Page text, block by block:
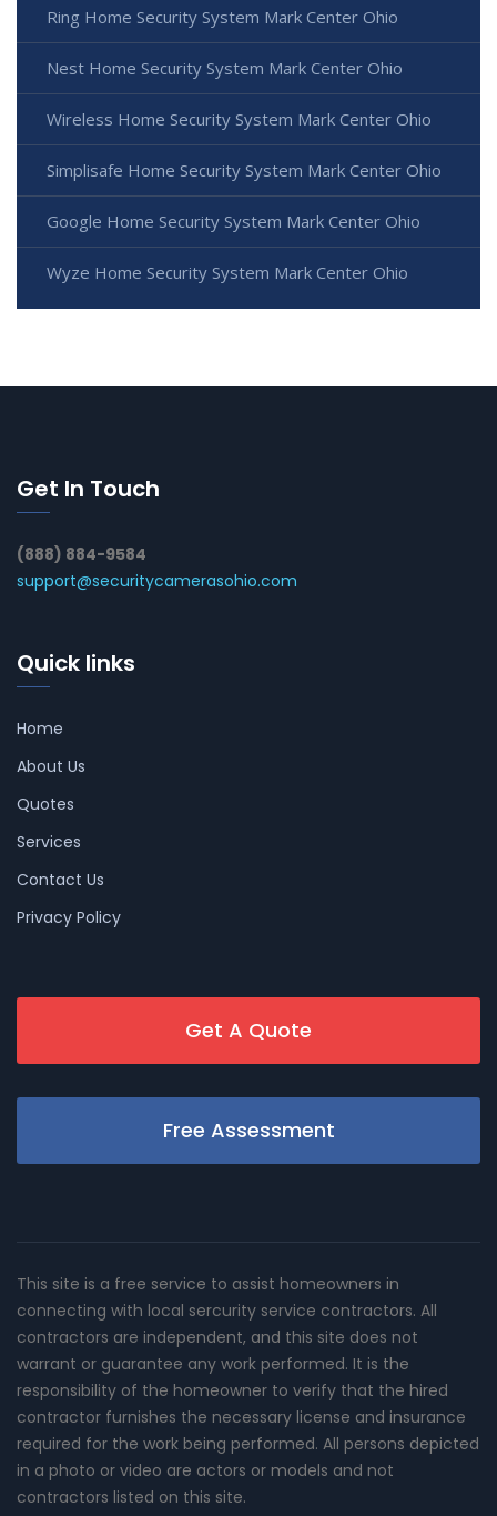
Ring Home Security System Mark Center Ohio
Nest Home Security System Mark Center Ohio
Wireless Home Security System Mark Center Ohio
Simplisafe Home Security System Mark Center Ohio
Google Home Security System Mark Center Ohio
Wyze Home Security System Mark Center Ohio
Get In Touch
(888) 884-9584
support@securitycamerasohio.com
Quick links
Home
About Us
Quotes
Services
Contact Us
Privacy Policy
Get A Quote
Free Assessment
This site is a free service to assist homeowners in
connecting with local sercurity service contractors. All
contractors are independent, and this site does not
warrant or guarantee any work performed. It is the
responsibility of the homeowner to verify that the hired
contractor furnishes the necessary license and insurance
required for the work being performed. All persons depicted
in a photo or video are actors or models and not
contractors listed on this site.